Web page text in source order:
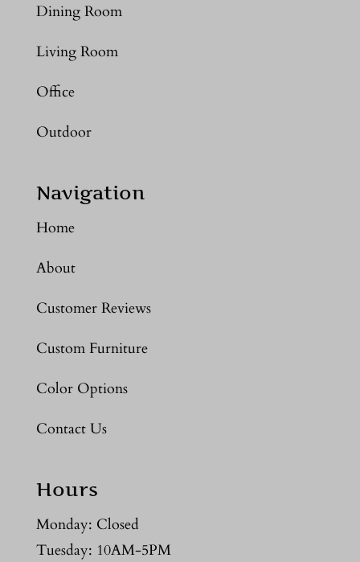
Dining Room
Living Room
Office
Outdoor
Navigation
Home
About
Customer Reviews
Custom Furniture
Color Options
Contact Us
Hours
Monday: Closed
Tuesday: 10AM-5PM